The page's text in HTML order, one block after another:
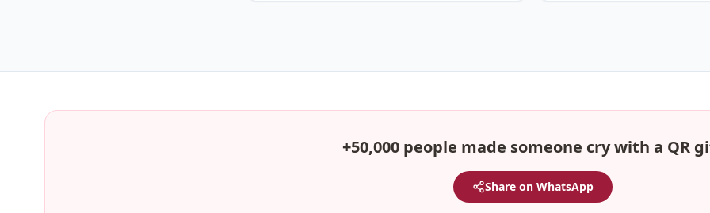
+50,000 people made someone cry with a QR
Share on WhatsApp